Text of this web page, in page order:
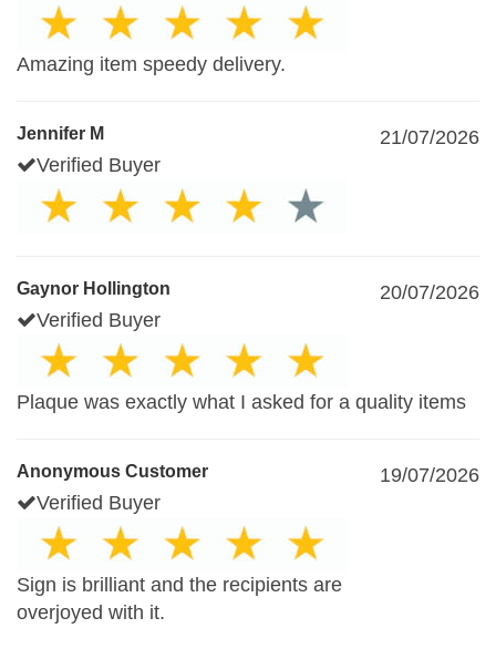
Amazing item speedy delivery.
Jennifer M
21/07/2026
Verified Buyer
Gaynor Hollington
20/07/2026
Verified Buyer
Plaque was exactly what I asked for a quality items
Anonymous Customer
19/07/2026
Verified Buyer
Sign is brilliant and the recipients are
overjoyed with it.